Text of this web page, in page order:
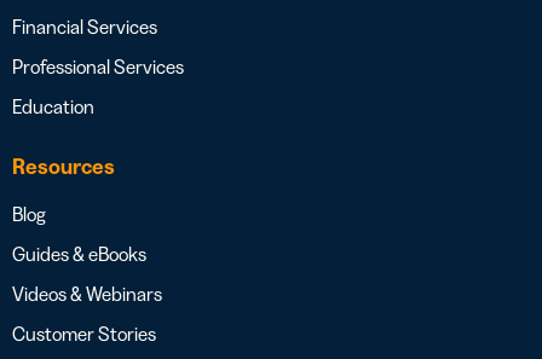
Financial Services
Professional Services
Education
Resources
Blog
Guides & eBooks
Videos & Webinars
Customer Stories